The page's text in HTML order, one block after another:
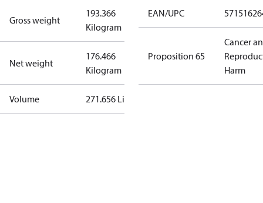
Gross weight
193.366
Kilogram
Net weight
176.466
Kilogram
Volume 271.656 Liter
EAN/UPC
Proposition 65
Cancer
Harm